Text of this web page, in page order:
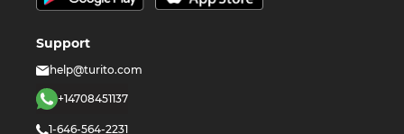
Support
help@turito.com
+14708451137
1-646-564-2231